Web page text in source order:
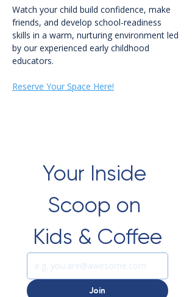
Watch your child build confidence, make
friends, and develop school-readiness
skills in a warm, nurturing environment led
by our experienced early childhood
educators.
Reserve Your Space Here!
Your Inside
Scoop on
Kids & Coffee
Join